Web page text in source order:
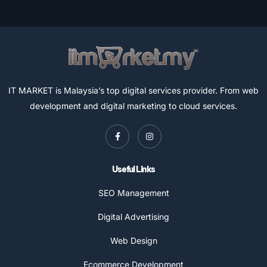
IT MARKET is Malaysia’s top digital services provider. From web
development and digital marketing to cloud services.
Useful Links
SEO Management
Digital Advertising
Web Design
Ecommerce Development